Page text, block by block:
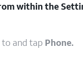
within the
to and tap Phone.